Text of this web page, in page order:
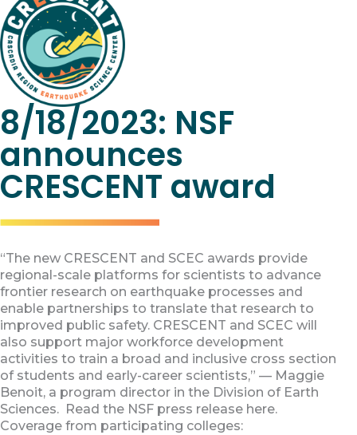
8/18/2023: NSF
announces
CRESCENT award
“The new CRESCENT and SCEC awards provide
regional-scale platforms for scientists to advance
frontier research on earthquake processes and
enable partnerships to translate that research to
improved public safety. CRESCENT and SCEC will
also support major workforce development
activities to train a broad and inclusive cross section
of students and early-career scientists,” — Maggie
Benoit, a program director in the Division of Earth
Sciences. Read the NSF press release here.
Coverage from participating colleges: